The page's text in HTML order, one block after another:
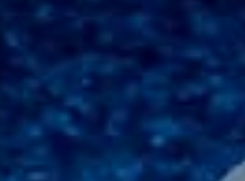
CURRENT TRACK
TITLE